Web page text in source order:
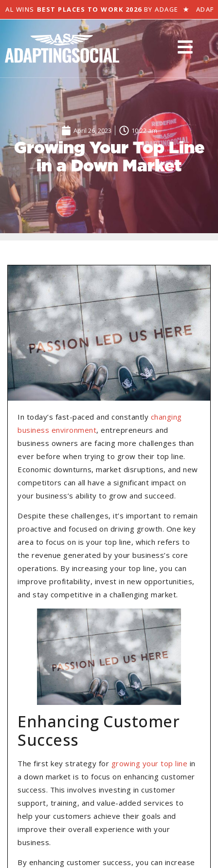
WINSBEST PLACES TO WORK 2026BY ADAGE★
April 26, 2023 10:22 am
Growing Your Top Line
in a Down Market
In today’s fast-paced and constantly changing
business environment, entrepreneurs and
business owners are facing more challenges than
ever before when trying to grow their top line.
Economic downturns, market disruptions, and new
competitors can all have a significant impact on
your business’s ability to grow and succeed.
Despite these challenges, it’s important to remain
proactive and focused on driving growth. One key
area to focus on is your top line, which refers to
the revenue generated by your business’s core
operations. By increasing your top line, you can
improve profitability, invest in new opportunities,
and stay competitive in a challenging market.
Enhancing Customer
Success
The first key strategy for growing your top line in
a down market is to focus on enhancing customer
success. This involves investing in customer
support, training, and value-added services to
help your customers achieve their goals and
improve their overall experience with your
business.
By enhancing customer success, you can increase